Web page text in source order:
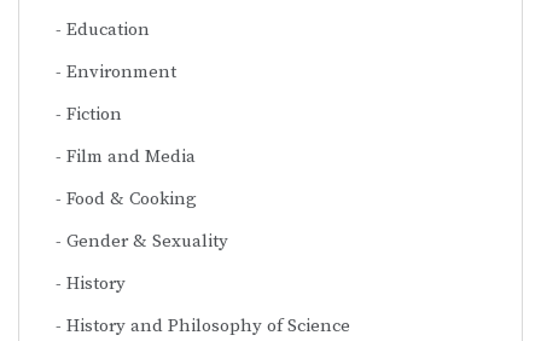
Education
Environment
Fiction
Film and Media
Food & Cooking
Gender & Sexuality
History
History and Philosophy of Science